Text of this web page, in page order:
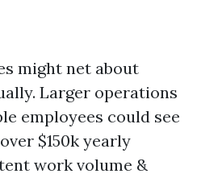
might net about
Larger operations
employees could see
$150k yearly
work volume &